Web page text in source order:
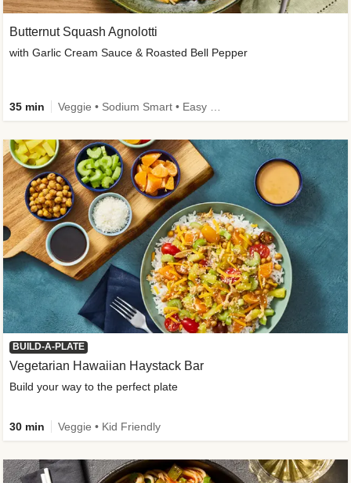
Butternut Squash Agnolotti
with Garlic Cream Sauce & Roasted Bell Pepper
35 min
BUILD-A-PLATE
Vegetarian Hawaiian Haystack Bar
Build your way to the perfect plate
30 min Veggie • Kid Friendly